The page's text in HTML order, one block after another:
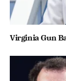
Virginia Gun